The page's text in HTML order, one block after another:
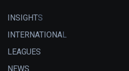
INSIGHTS
INTERNATIONAL
LEAGUES
NEWS